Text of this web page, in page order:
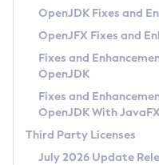
Privacy Policy
Legal
Terms of Use
OpenJDK Fixes and
OpenJFX Fixes and
Fixes and
OpenJDK
Fixes and
OpenJDK With JavaFX
Third Party Licenses
July 2026 Update